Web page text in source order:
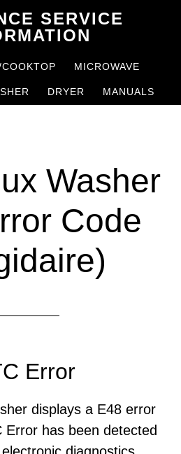
SERVICE
MICROWAVE
DRYER MANUALS
Washer
Code
Error
displays a E48 error
Error has been detected